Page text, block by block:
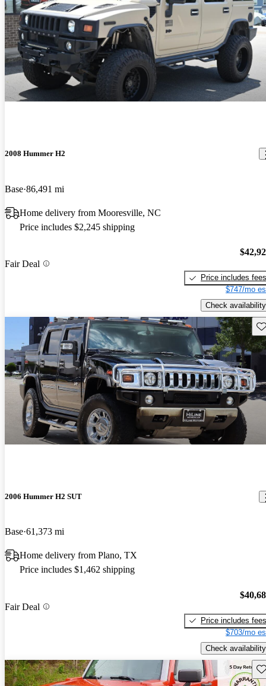
2008 Hummer H2
Base 86,491 mi
Home delivery from Mooresville, NC
Price includes $2,245 shipping
Fair Deal
Price includes fees
$747/mo
Check availability
2006 Hummer H2 SUT
Base 61,373 mi
Home delivery from Plano, TX
Price includes $1,462 shipping
Fair Deal
Price includes fees
$703/mo
Check availability